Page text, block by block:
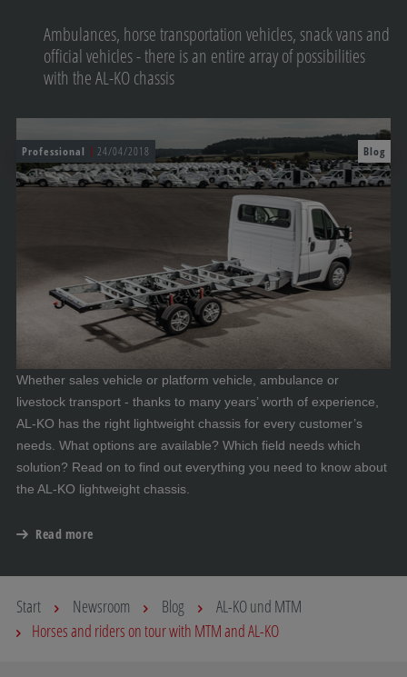
Ambulances, horse transportation vehicles, snack vans and
official vehicles - there is an entire array of possibilities
with the AL-KO chassis
Professional 24/04/2018 Blog
Whether sales vehicle or platform vehicle, ambulance or
livestock transport - thanks to many years’ worth of experience,
AL-KO has the right lightweight chassis for every customer’s
needs. What options are available? Which field needs which
solution? Read on to find out everything you need to know about
the AL-KO lightweight chassis.
Read more
Start Newsroom Blog
AL-KO und MTM
Horses and riders on tour with MTM and AL-KO